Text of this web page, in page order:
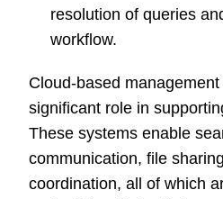
resolution of queries
workflow.
Cloud-based
significant role in
These systems enable
communication, file
coordination, all of which